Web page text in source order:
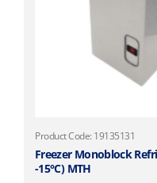
Product Code: 19135131
Freezer Monoblock
-15°C) MTH